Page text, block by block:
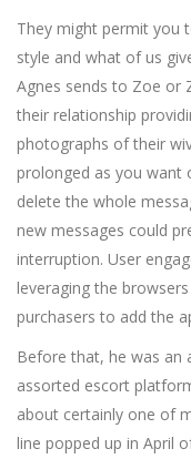
They might permit you
style and what of us
Agnes sends to Zoe or
their relationship
photographs of their
prolonged as you want
delete the whole
new messages could
interruption. User
leveraging the
purchasers to add the
Before that, he was an
assorted escort
about certainly one of
line popped up in April